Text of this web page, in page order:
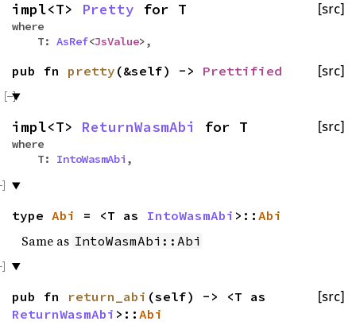
[src]
impl<T> Pretty for T
where
T: AsRef<JsValue>,
[src]
pub fn pretty (&self) -> Prettified
[src]
impl<T> ReturnWasmAbi for T
where
T: IntoWasmAbi ,
type Abi = <T as IntoWasmAbi >:: Abi
Same as IntoWasmAbi::Abi
[src]
pub fn return_abi (self) -> <T as
ReturnWasmAbi >:: Abi